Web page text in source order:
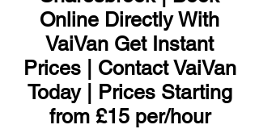
Online Directly With
VaiVan Get Instant
Prices | Contact VaiVan
Today | Prices Starting
from £15 per/hour